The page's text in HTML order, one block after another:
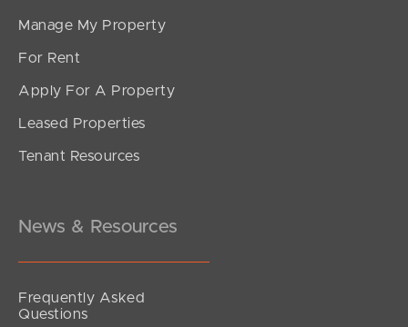
Manage My Property
For Rent
Apply For A Property
Leased Properties
Tenant Resources
News & Resources
Frequently Asked
Questions